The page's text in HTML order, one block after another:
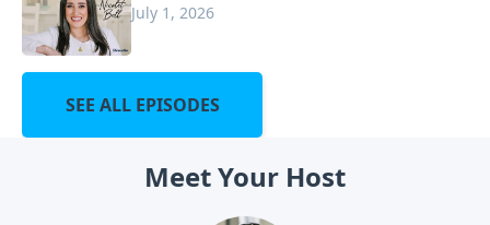
July 1, 2026
SEE ALL EPISODES
Meet Your Host